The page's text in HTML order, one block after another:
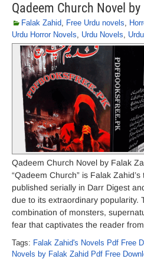
Qadeem Church Novel
Falak Zahid, Free Urdu novels,
Urdu Horror Novels, Urdu Novels,
Qadeem Church Novel by Falak
“Qadeem Church” is Falak
published serially in Darr Digest
due to its extraordinary popularity.
combination of monsters,
fear that captivates the reader
Tags: Falak Zahid's Novels Pdf Free
Novels by Falak Zahid Pdf Free